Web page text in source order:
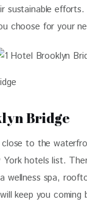
sustainable
choose for your
Bridge
to the
hotels list.
wellness spa,
keep you coming